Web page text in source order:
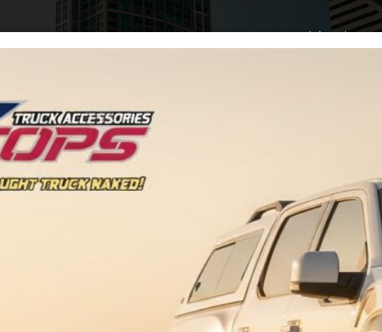
HomeArticlesPrivacy
Tag:Upgrades